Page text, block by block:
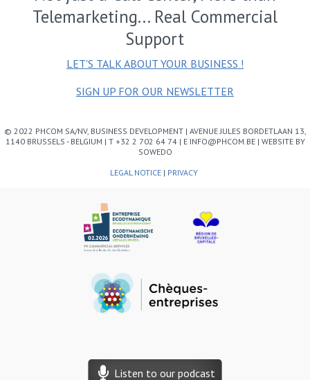
Listen to our podcast
Telemarketing... Real Commercial
Support
LET'S TALK ABOUT YOUR BUSINESS !
SIGN UP FOR OUR NEWSLETTER
© 2022 PHCOM SA/NV, BUSINESS DEVELOPMENT | AVENUE JULES BORDETLAAN 13,
1140 BRUSSELS - BELGIUM | T +32 2 702 64 74 | E INFO@PHCOM.BE | WEBSITE BY
SOWEDO
LEGAL NOTICE | PRIVACY